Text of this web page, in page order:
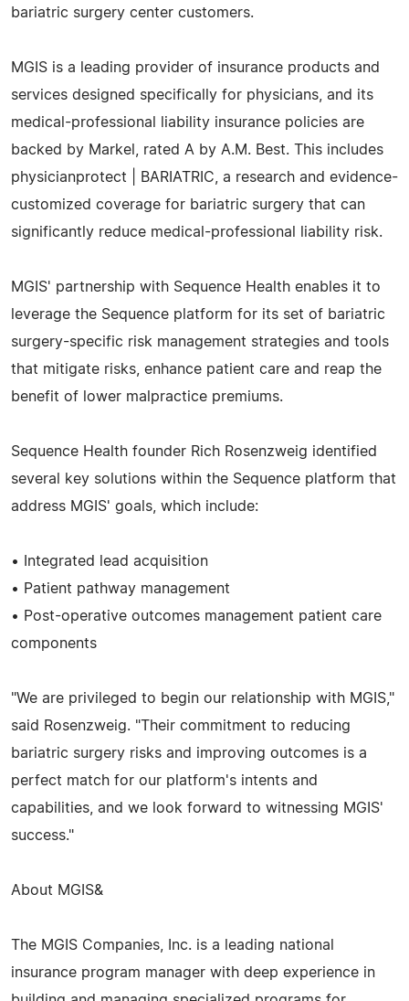
bariatric surgery center customers.
MGIS is a leading provider of insurance products and
services designed specifically for physicians, and its
medical-professional liability insurance policies are
backed by Markel, rated A by A.M. Best. This includes
physicianprotect | BARIATRIC, a research and evidence-
customized coverage for bariatric surgery that can
significantly reduce medical-professional liability risk.
MGIS' partnership with Sequence Health enables it to
leverage the Sequence platform for its set of bariatric
surgery-specific risk management strategies and tools
that mitigate risks, enhance patient care and reap the
benefit of lower malpractice premiums.
Sequence Health founder Rich Rosenzweig identified
several key solutions within the Sequence platform that
address MGIS' goals, which include:
• Integrated lead acquisition
• Patient pathway management
• Post-operative outcomes management patient care
components
"We are privileged to begin our relationship with MGIS,"
said Rosenzweig. "Their commitment to reducing
bariatric surgery risks and improving outcomes is a
perfect match for our platform's intents and
capabilities, and we look forward to witnessing MGIS'
success."
About MGIS&
The MGIS Companies, Inc. is a leading national
insurance program manager with deep experience in